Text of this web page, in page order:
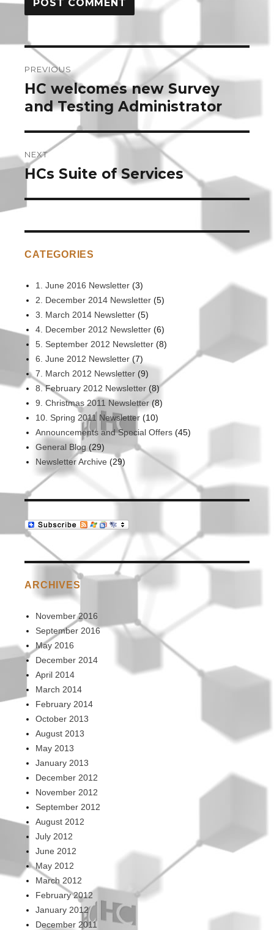
Post
navigation
PREVIOUS
Previous
post:
HC welcomes new Survey
and Testing Administrator
NEXT
Next
HCs Suite of Services
CATEGORIES
1. June 2016 Newsletter(3)
2. December 2014 Newsletter(5)
3. March 2014 Newsletter(5)
4. December 2012 Newsletter(6)
5. September 2012 Newsletter(8)
6. June 2012 Newsletter(7)
7. March 2012 Newsletter(9)
8. February 2012 Newsletter(8)
9. Christmas 2011 Newsletter(8)
10. Spring 2011 Newsletter(10)
Announcements and Special Offers(45)
General Blog (29)
Newsletter Archive(29)
ARCHIVES
November 2016
September 2016
May 2016
December 2014
April 2014
March 2014
February 2014
October 2013
August 2013
May 2013
January 2013
December 2012
November 2012
September 2012
August 2012
July 2012
June 2012
May 2012
March 2012
February 2012
January 2012
December 2011